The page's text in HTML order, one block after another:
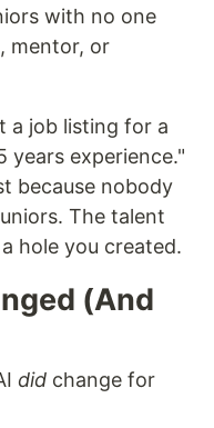
with no one
mentor, or
a job listing for a
years experience."
because nobody
The talent
hole you created.
(And
did change for